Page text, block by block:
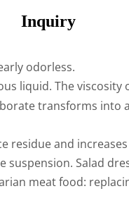
Inquiry
odorless.
liquid. The viscosity
transforms into
residue and
Salad
meat food: